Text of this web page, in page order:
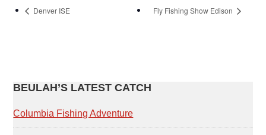
Denver ISE Fly Fishing Show Edison
PRIMARY
SIDEBAR
BEULAH’S LATEST CATCH
Columbia Fishing Adventure